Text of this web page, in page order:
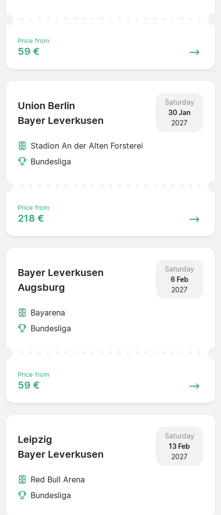
Price from
59 €
Union Berlin
Bayer Leverkusen
Saturday
30 Jan
2027
Stadion An der Alten Forsterei
Bundesliga
Price from
218 €
Bayer Leverkusen
Augsburg
Saturday
6 Feb
2027
Bayarena
Bundesliga
Price from
59 €
Leipzig
Bayer Leverkusen
Saturday
13 Feb
2027
Red Bull Arena
Bundesliga